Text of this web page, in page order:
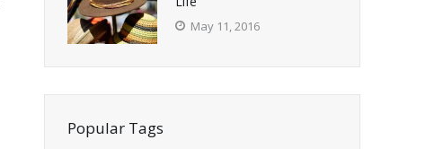
May 11, 2016
Popular Tags